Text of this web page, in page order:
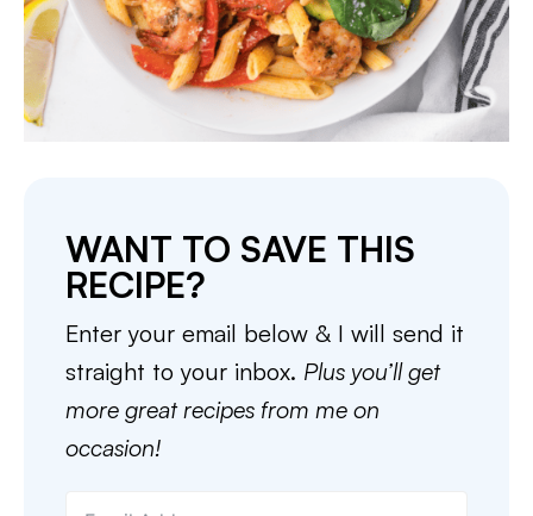
WANT TO SAVE THIS
RECIPE?
Enter your email below & I will send it
straight to your inbox. Plus you’ll get
more great recipes from me on
occasion!